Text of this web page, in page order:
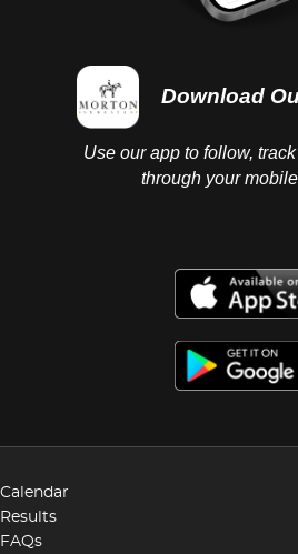
Download
Use our app to follow,
through your
Calendar
Results
FAQs